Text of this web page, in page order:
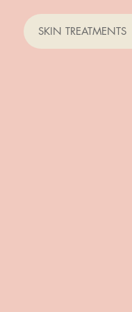
SKIN TREATMENTS